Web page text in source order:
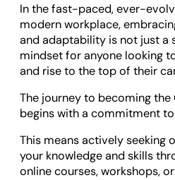
In the fast-paced, ever-
modern workplace,
and adaptability is not just a
mindset for anyone looking
and rise to the top of their
The journey to becoming the
begins with a commitment
This means actively seeking
your knowledge and skills
online courses, workshops,